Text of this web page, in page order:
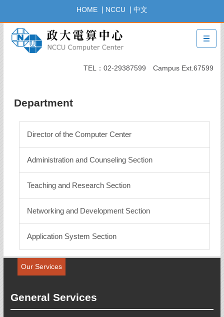
main
content
HOME | NCCU | 中文
TEL：02-29387599 Campus Ext.67599
Department
Director of the Computer Center
Administration and Counseling Section
Teaching and Research Section
Networking and Development Section
Application System Section
Our Services
General Services